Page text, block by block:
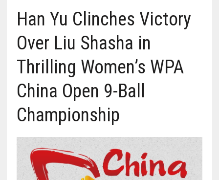
Han Yu Clinches Victory
Over Liu Shasha in
Thrilling Women’s WPA
China Open 9-Ball
Championship